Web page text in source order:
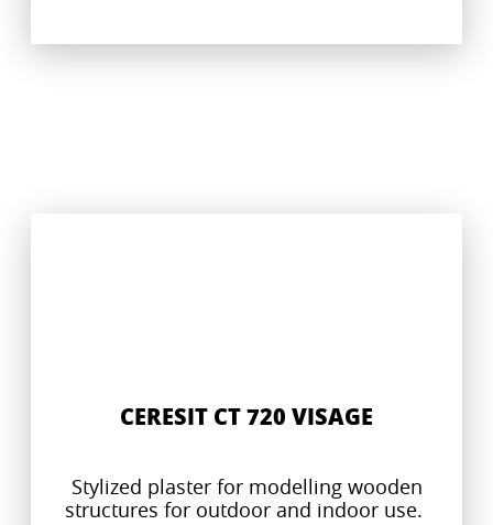
CERESIT CT 720 VISAGE
Stylized plaster for modelling wooden
structures for outdoor and indoor use.